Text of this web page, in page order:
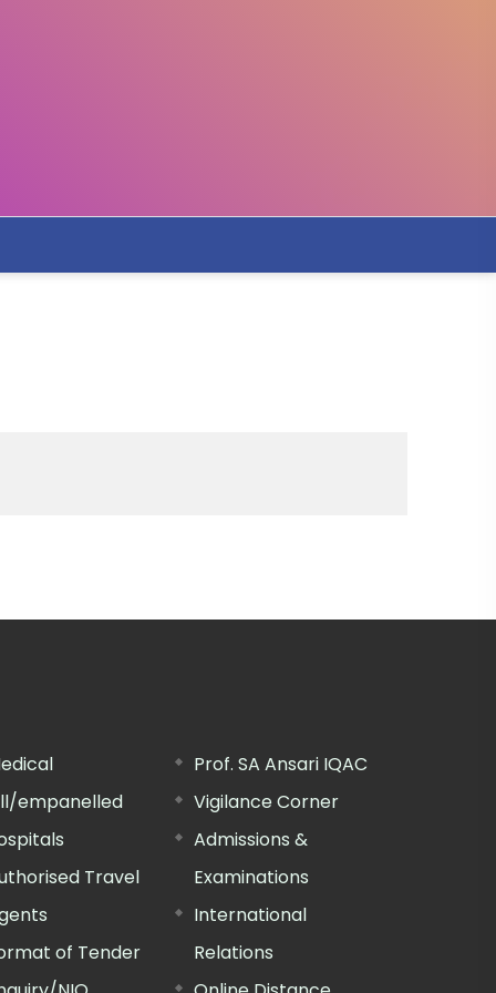
empanelled
Travel
of Tender
Prof. SA Ansari IQAC
Vigilance Corner
Admissions &
Examinations
International
Relations